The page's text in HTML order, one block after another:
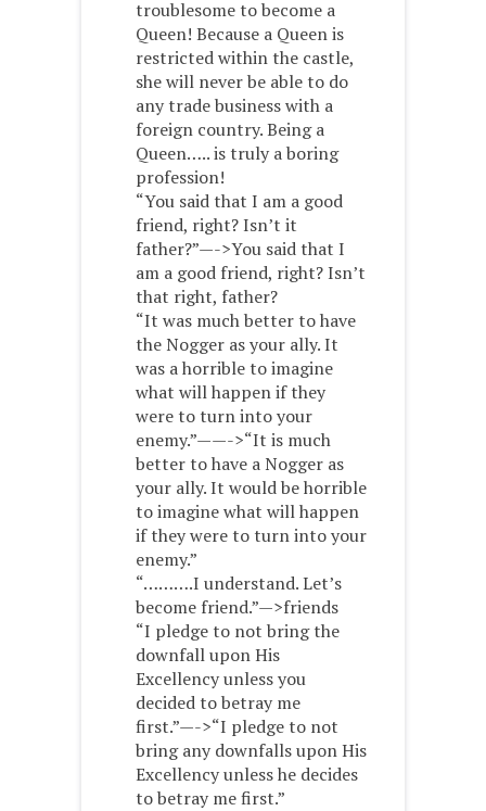
troublesome to become a
Queen! Because a Queen is
restricted within the castle,
she will never be able to do
any trade business with a
foreign country. Being a
Queen….. is truly a boring
profession!
“You said that I am a good
friend, right? Isn’t it
father?”—->You said that I
am a good friend, right? Isn’t
that right, father?
“It was much better to have
the Nogger as your ally. It
was a horrible to imagine
what will happen if they
were to turn into your
enemy.”——->“It is much
better to have a Nogger as
your ally. It would be horrible
to imagine what will happen
if they were to turn into your
enemy.”
“……….I understand. Let’s
become friend.”—>friends
“I pledge to not bring the
downfall upon His
Excellency unless you
decided to betray me
first.”—->“I pledge to not
bring any downfalls upon His
Excellency unless he decides
to betray me first.”